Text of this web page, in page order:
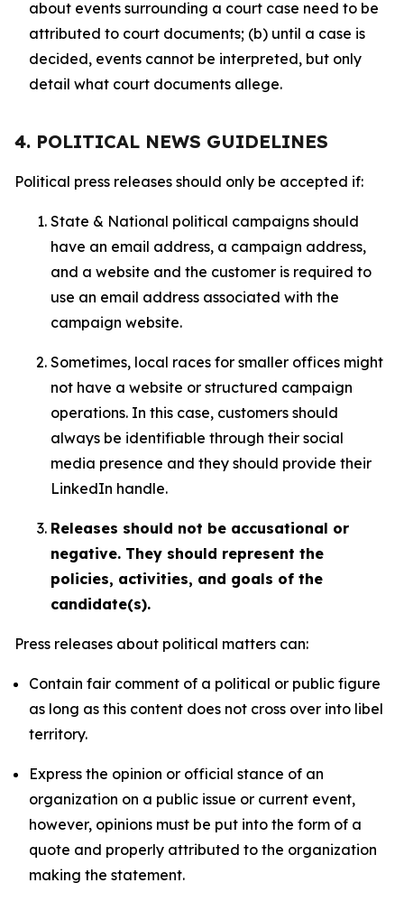
about events surrounding a court case need to be
attributed to court documents; (b) until a case is
decided, events cannot be interpreted, but only
detail what court documents allege.
4. POLITICAL NEWS GUIDELINES
Political press releases should only be accepted if:
State & National political campaigns should
have an email address, a campaign address,
and a website and the customer is required to
use an email address associated with the
campaign website.
Sometimes, local races for smaller offices might
not have a website or structured campaign
operations. In this case, customers should
always be identifiable through their social
media presence and they should provide their
LinkedIn handle.
Releases should not be accusational or
negative. They should represent the
policies, activities, and goals of the
candidate(s).
Press releases about political matters can:
Contain fair comment of a political or public figure
as long as this content does not cross over into libel
territory.
Express the opinion or official stance of an
organization on a public issue or current event,
however, opinions must be put into the form of a
quote and properly attributed to the organization
making the statement.